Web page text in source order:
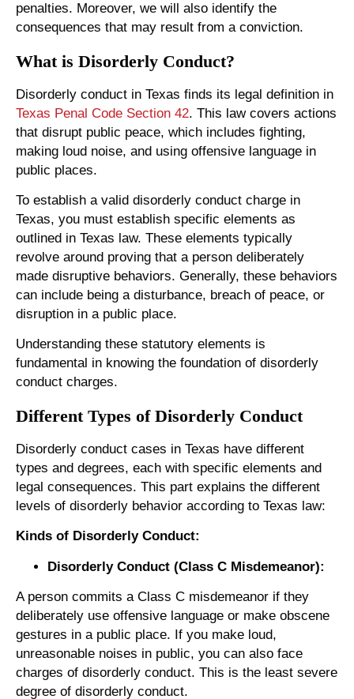
penalties. Moreover, we will also identify the
consequences that may result from a conviction.
What is Disorderly Conduct?
Disorderly conduct in Texas finds its legal definition in
Texas Penal Code Section 42. This law covers actions
that disrupt public peace, which includes fighting,
making loud noise, and using offensive language in
public places.
To establish a valid disorderly conduct charge in
Texas, you must establish specific elements as
outlined in Texas law. These elements typically
revolve around proving that a person deliberately
made disruptive behaviors. Generally, these behaviors
can include being a disturbance, breach of peace, or
disruption in a public place.
Understanding these statutory elements is
fundamental in knowing the foundation of disorderly
conduct charges.
Different Types of Disorderly Conduct
Disorderly conduct cases in Texas have different
types and degrees, each with specific elements and
legal consequences. This part explains the different
levels of disorderly behavior according to Texas law:
Kinds of Disorderly Conduct:
Disorderly Conduct (Class C Misdemeanor):
A person commits a Class C misdemeanor if they
deliberately use offensive language or make obscene
gestures in a public place. If you make loud,
unreasonable noises in public, you can also face
charges of disorderly conduct. This is the least severe
degree of disorderly conduct.